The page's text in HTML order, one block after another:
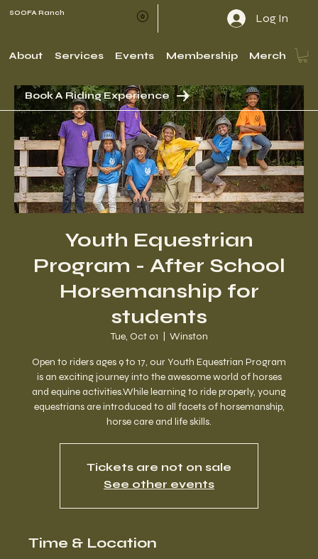
SOOFA Ranch
About Services Events Membership Merch
Book A Riding Experience
Log In
Youth Equestrian
Program - After School
Horsemanship for
students
Tue, Oct 01 Winston
Open to riders ages 9 to 17, our Youth Equestrian Program
is an exciting journey into the awesome world of horses
and equine activities.While learning to ride properly, young
equestrians are introduced to all facets of horsemanship,
horse care and life skills.
Tickets are not on sale
See other events
Time & Location